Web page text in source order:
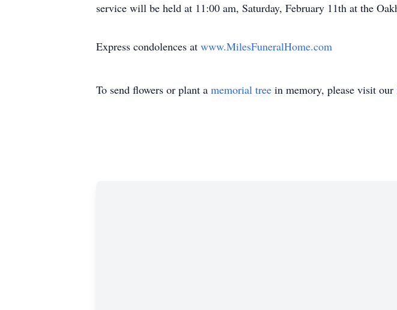
service will be held at 11:00 am, Saturday, February 11th at the
Express condolences at www.MilesFuneralHome.com
To send flowers or plant a memorial tree in memory, please visit our